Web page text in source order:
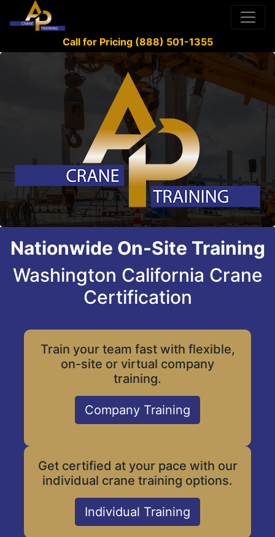
Call for Pricing (888) 501-1355
Nationwide On-Site Training
Washington California Crane
Certification
Train your team fast with flexible,
on-site or virtual company
training.
Company Training
Get certified at your pace with our
individual crane training options.
Individual Training